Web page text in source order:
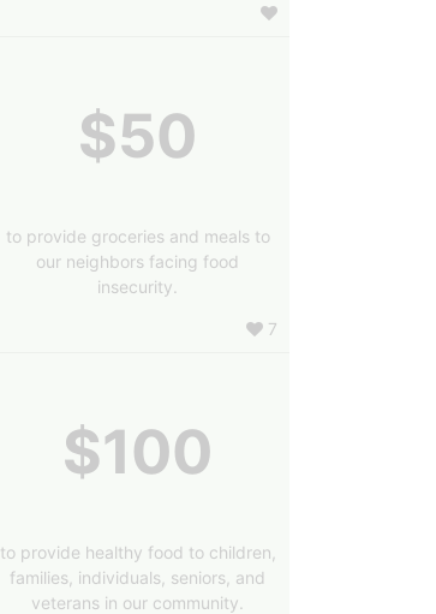
$50
to provide groceries and meals to
our neighbors facing food
insecurity.
7
$100
to provide healthy food to children,
families, individuals, seniors, and
veterans in our community.